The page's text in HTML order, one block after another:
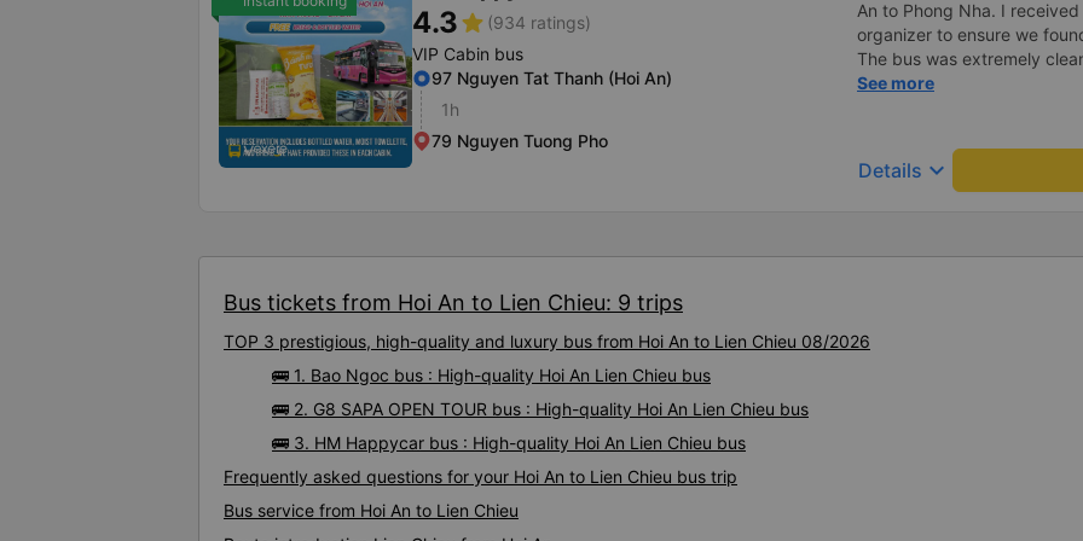
the fare. We are very
Bao Ngoc bus company to
4.3star (934 ratings)
VIP Cabin bus
97 Nguyen Tat Thanh (Hoi An)
1h
79 Nguyen Tuong Pho
An to Phong Nha. I
organizer to ensure we
The bus was extremely
little bed capsules were
could put them into a
and could lay completely
could do the same with
lights and air vents. The
off and going about our
them to be dropped off at
See more
Details keyboard_arrow_down
Bus tickets from Hoi An to Lien Chieu: 9 trips
TOP 3 prestigious, high-quality and luxury bus from Hoi An to Lien Chieu 08/2026
🚌 1. Bao Ngoc bus : High-quality Hoi An Lien Chieu bus
🚌 2. G8 SAPA OPEN TOUR bus : High-quality Hoi An Lien Chieu bus
🚌 3. HM Happycar bus : High-quality Hoi An Lien Chieu bus
Frequently asked questions for your Hoi An to Lien Chieu bus trip
Bus service from Hoi An to Lien Chieu